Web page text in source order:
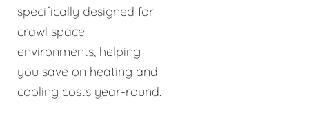
specifically designed for
crawl space
environments, helping
you save on heating and
cooling costs year-round.